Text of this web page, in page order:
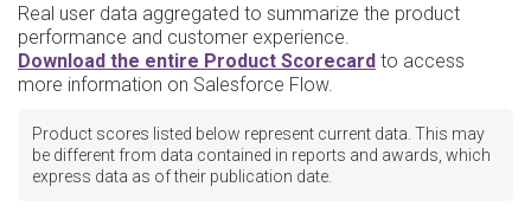
Real user data aggregated to summarize the product
performance and customer experience.
Download the entire Product Scorecard to access
more information on Salesforce Flow.
Product scores listed below represent current data. This may
be different from data contained in reports and awards, which
express data as of their publication date.